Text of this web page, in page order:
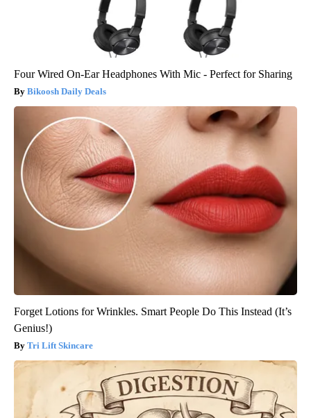
Four Wired On-Ear Headphones With Mic - Perfect for Sharing
Bikoosh Daily Deals
Forget Lotions for Wrinkles. Smart People Do This Instead (It’s
Genius!)
Tri Lift Skincare